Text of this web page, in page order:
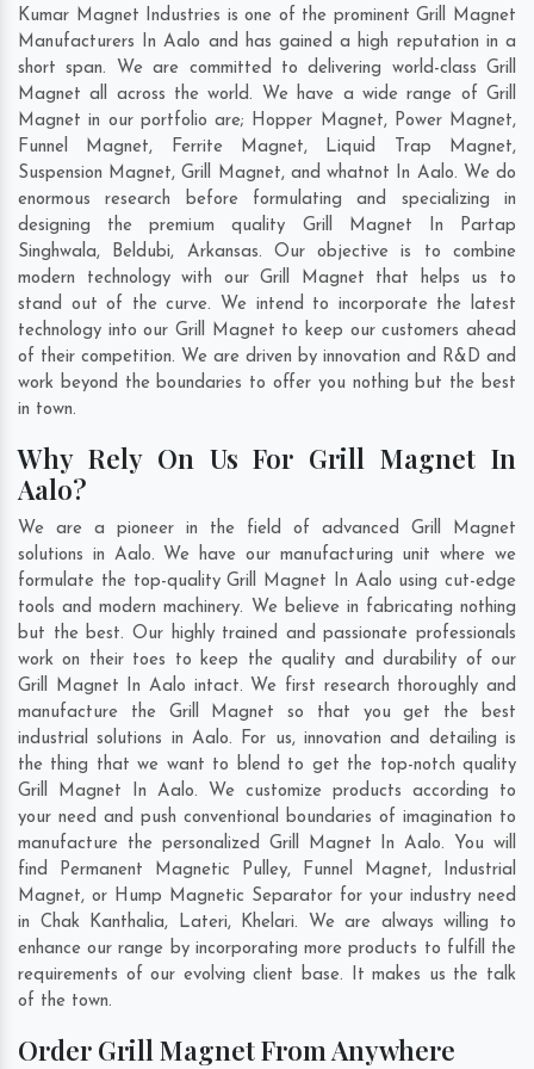
Kumar Magnet Industries is one of the prominent Grill Magnet
Manufacturers In Aalo and has gained a high reputation in a
short span. We are committed to delivering world-class Grill
Magnet all across the world. We have a wide range of Grill
Magnet in our portfolio are; Hopper Magnet, Power Magnet,
Funnel Magnet, Ferrite Magnet, Liquid Trap Magnet,
Suspension Magnet, Grill Magnet, and whatnot In Aalo. We do
enormous research before formulating and specializing in
designing the premium quality Grill Magnet In
Partap
Singhwala, Beldubi, Arkansas. Our objective is to combine
modern technology with our Grill Magnet that helps us to
stand out of the curve. We intend to incorporate the latest
technology into our Grill Magnet to keep our customers ahead
of their competition. We are driven by innovation and R&D and
work beyond the boundaries to offer you nothing but the best
in town.
Why Rely On Us For Grill Magnet In
Aalo?
We are a pioneer in the field of advanced Grill Magnet
solutions in Aalo. We have our manufacturing unit where we
formulate the top-quality Grill Magnet In Aalo using cut-edge
tools and modern machinery. We believe in fabricating nothing
but the best. Our highly trained and passionate professionals
work on their toes to keep the quality and durability of our
Grill Magnet In Aalo intact. We first research thoroughly and
manufacture the Grill Magnet so that you get the best
industrial solutions in Aalo. For us, innovation and detailing is
the thing that we want to blend to get the top-notch quality
Grill Magnet In Aalo. We customize products according to
your need and push conventional boundaries of imagination to
manufacture the personalized Grill Magnet In Aalo. You will
find Permanent Magnetic Pulley, Funnel Magnet, Industrial
Magnet, or Hump Magnetic Separator for your industry need
in Chak Kanthalia, Lateri, Khelari. We are always willing to
enhance our range by incorporating more products to fulfill the
requirements of our evolving client base. It makes us the talk
of the town.
Order Grill Magnet From Anywhere